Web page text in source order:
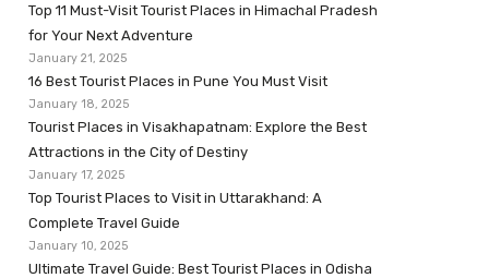
Top 11 Must-Visit Tourist Places in Himachal Pradesh
for Your Next Adventure
January 21, 2025
16 Best Tourist Places in Pune You Must Visit
January 18, 2025
Tourist Places in Visakhapatnam: Explore the Best
Attractions in the City of Destiny
January 17, 2025
Top Tourist Places to Visit in Uttarakhand: A
Complete Travel Guide
January 10, 2025
Ultimate Travel Guide: Best Tourist Places in Odisha